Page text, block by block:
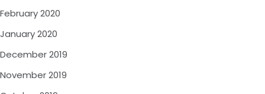
February 2020
January 2020
December 2019
November 2019